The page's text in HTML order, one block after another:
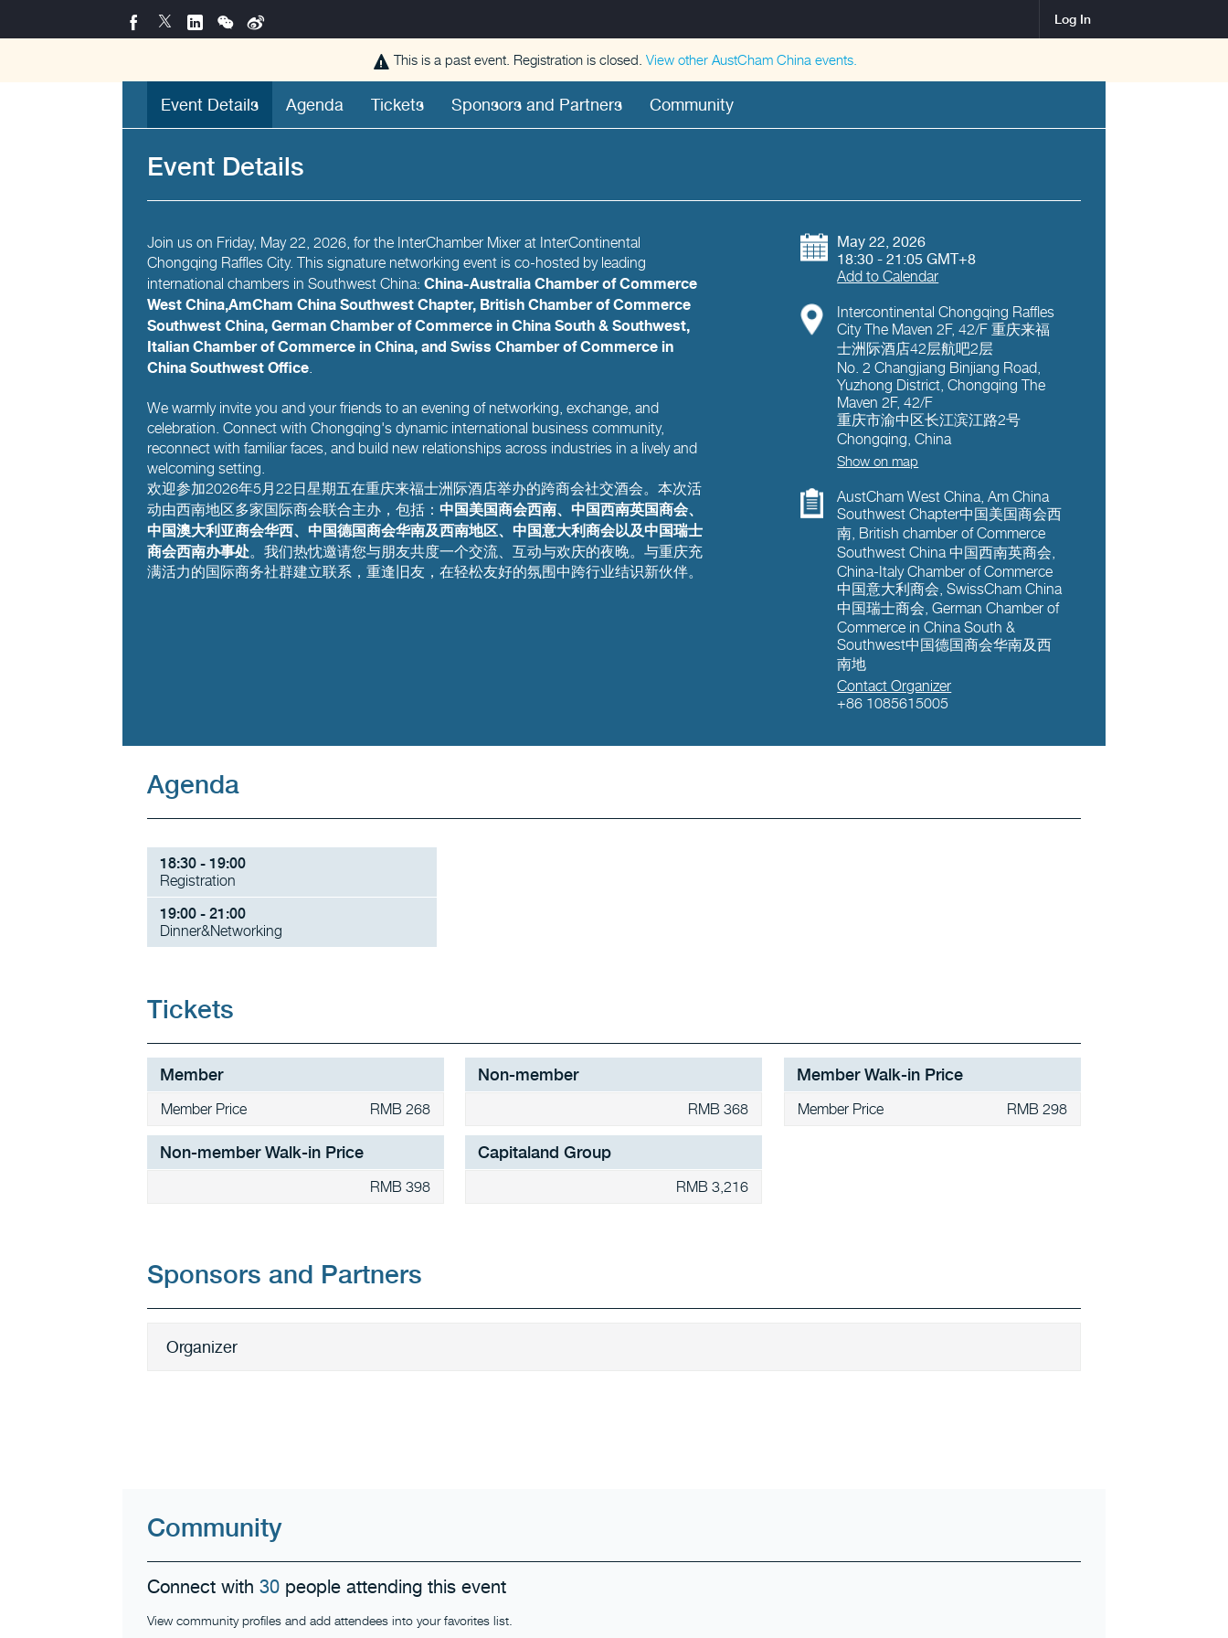
Log In
This is a past event. Registration is closed. View other AustCham Chinaevents.
Event Details Agenda Tickets Sponsors and Partners Community
Event Details
Join us on Friday, May 22, 2026, for the InterChamber Mixer at InterContinental
Chongqing Raffles City. This signature networking event is co-hosted by leading
international chambers in Southwest China:China-Australia Chamber of Commerce
West China,AmCham China Southwest Chapter, British Chamber of Commerce
Southwest China, German Chamber of Commerce in China South & Southwest,
Italian Chamber of Commerce in China, and Swiss Chamber of Commerce in
China Southwest Office.
We warmly invite you and your friends to an evening of networking, exchange, and
celebration. Connect with Chongqing's dynamic international business community,
reconnect with familiar faces, and build new relationships across industries in a lively and
welcoming setting.
欢迎参加2026年5月22日星期五在重庆来福士洲际酒店举办的跨商会社交酒会。本次活
动由西南地区多家国际商会联合主办，包括：中国美国商会西南、中国西南英国商会、
中国澳大利亚商会华西、中国德国商会华南及西南地区、中国意大利商会以及中国瑞士
商会西南办事处。我们热忱邀请您与朋友共度一个交流、互动与欢庆的夜晚。与重庆充
满活力的国际商务社群建立联系，重逢旧友，在轻松友好的氛围中跨行业结识新伙伴。
May 22, 2026
18:30 - 21:05 GMT+8
Add to Calendar
Intercontinental Chongqing Raffles
City The Maven 2F, 42/F 重庆来福
士洲际酒店42层航吧2层
No. 2 Changjiang Binjiang Road,
Yuzhong District, Chongqing The
Maven 2F, 42/F
重庆市渝中区长江滨江路2号
Chongqing,China
Show on map
AustCham West China,Am China
Southwest Chapter中国美国商会西
南, British chamber of Commerce
Southwest China 中国西南英商会,
China-Italy Chamber of Commerce
中国意大利商会,SwissCham China
中国瑞士商会,German Chamber of
Commerce in China South &
Southwest中国德国商会华南及西
南地
Contact Organizer
+86 1085615005
Agenda
18:30 - 19:00
Registration
19:00 - 21:00
Dinner&Networking
Tickets
Member
Member Price RMB 268
Non-member
RMB 368
Member Walk-in Price
Member Price RMB 298
Non-member Walk-in Price
RMB 398
Capitaland Group
RMB 3,216
Sponsors and Partners
Organizer
Community
Connect with30 people attending this event
View community profiles and add attendees into your favorites list.